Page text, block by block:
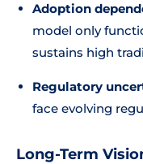
Adoption
model only
sustains high
Regulatory
face evolving
Long-Term